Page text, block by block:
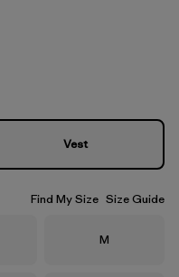
Vest
Find My Size Size Guide
Size
M